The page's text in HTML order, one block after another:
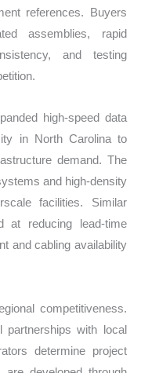
references. Buyers
assemblies, rapid
and testing
high-speed data
in North Carolina to
demand. The
and high-density
facilities. Similar
at reducing lead-time
and cabling availability
competitiveness.
partnerships with local
determine project